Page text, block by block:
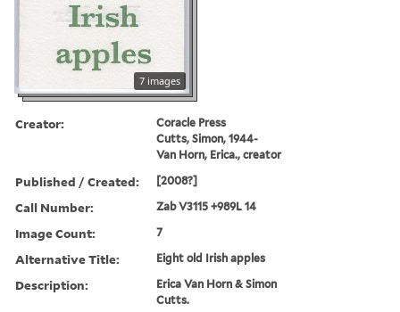
7 images
Creator:
Coracle Press
Cutts, Simon, 1944-
Van Horn, Erica., creator
Published / Created: [2008?]
Call Number: Zab V3115 +989L 14
Image Count: 7
Alternative Title: Eight old Irish apples
Description:
Erica Van Horn & Simon
Cutts.